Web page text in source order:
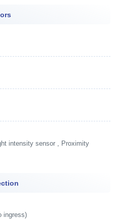
intensity sensor , Proximity
ingress)